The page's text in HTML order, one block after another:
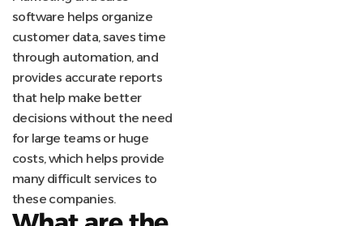
software helps organize
customer data, saves time
through automation, and
provides accurate reports
that help make better
decisions without the need
for large teams or huge
costs, which helps provide
many difficult services to
these companies.